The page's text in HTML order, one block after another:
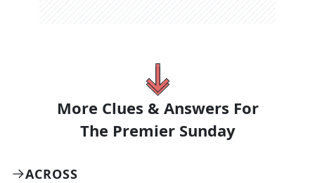
More Clues & Answers For
The Premier Sunday
ACROSS